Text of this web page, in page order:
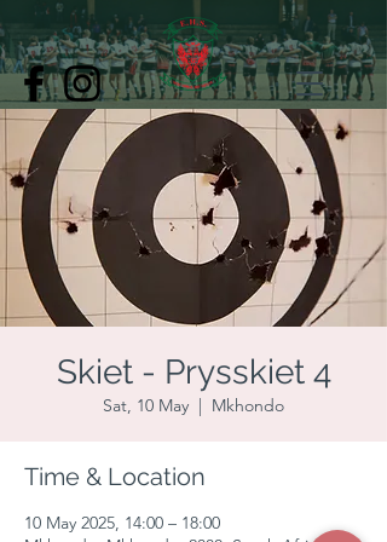
Skiet - Prysskiet 4
Sat, 10 May
  |
Mkhondo
Time & Location
10 May 2025, 14:00 – 18:00